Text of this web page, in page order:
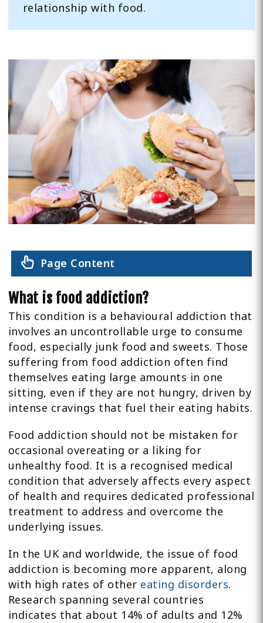
relationship with food.
Page Content
What is food addiction?
This condition is a behavioural addiction that
involves an uncontrollable urge to consume
food, especially junk food and sweets. Those
suffering from food addiction often find
themselves eating large amounts in one
sitting, even if they are not hungry, driven by
intense cravings that fuel their eating habits.
Food addiction should not be mistaken for
occasional overeating or a liking for
unhealthy food. It is a recognised medical
condition that adversely affects every aspect
of health and requires dedicated professional
treatment to address and overcome the
underlying issues.
In the UK and worldwide, the issue of food
addiction is becoming more apparent, along
with high rates of other eating disorders.
Research spanning several countries
indicates that about 14% of adults and 12%